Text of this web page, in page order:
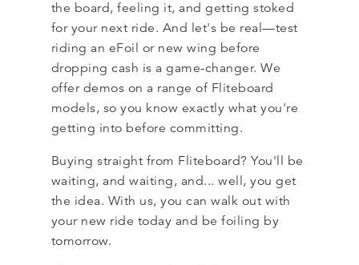
the board, feeling it, and getting stoked
for your next ride. And let's be real—test
riding an eFoil or new wing before
dropping cash is a game-changer. We
offer demos on a range of Fliteboard
models, so you know exactly what you're
getting into before committing.
Buying straight from Fliteboard? You'll be
waiting, and waiting, and... well, you get
the idea. With us, you can walk out with
your new ride today and be foiling by
tomorrow.